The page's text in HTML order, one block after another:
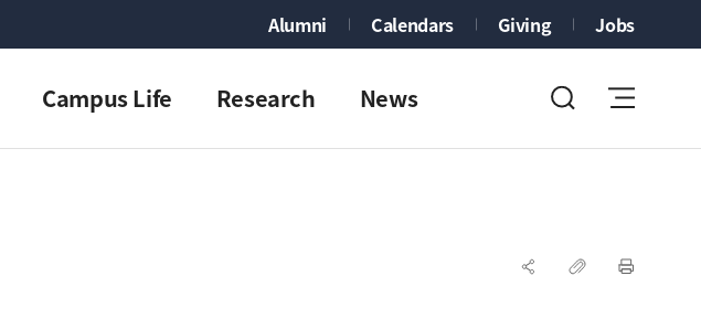
Alumni Calendars Giving Jobs
Campus Life Research News